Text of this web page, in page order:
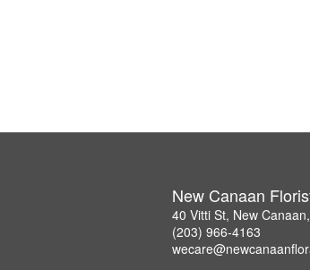
New Canaan
40 Vitti St, New
(203) 966-4163